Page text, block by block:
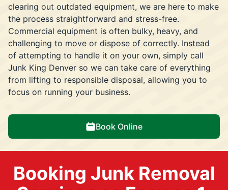
clearing out outdated equipment, we are here to make
the process straightforward and stress-free.
Commercial equipment is often bulky, heavy, and
challenging to move or dispose of correctly. Instead
of attempting to handle it on your own, simply call
Junk King Denver so we can take care of everything
from lifting to responsible disposal, allowing you to
focus on running your business.
Book Online
Booking Junk Removal